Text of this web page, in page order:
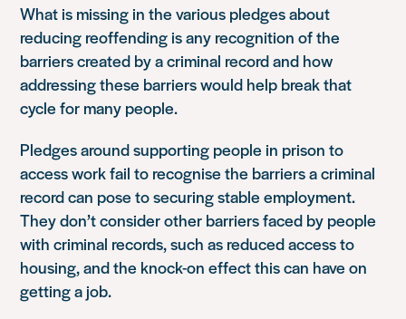
What is missing in the various pledges about
reducing reoffending is any recognition of the
barriers created by a criminal record and how
addressing these barriers would help break that
cycle for many people.
Pledges around supporting people in prison to
access work fail to recognise the barriers a criminal
record can pose to securing stable employment.
They don’t consider other barriersfaced by people
with criminal records, such as reduced access to
housing, and the knock-on effect this can have on
getting a job.